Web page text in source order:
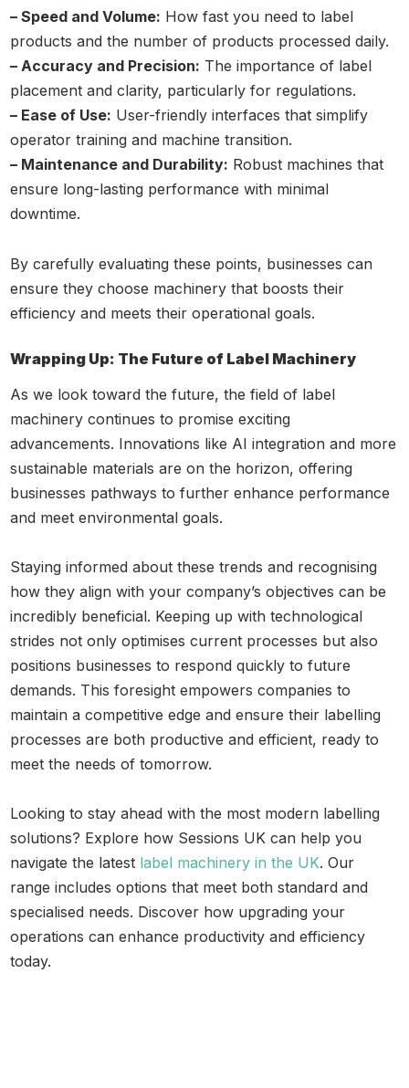
– Speed and Volume: How fast you need to label
products and the number of products processed daily.
– Accuracy and Precision: The importance of label
placement and clarity, particularly for regulations.
– Ease of Use: User-friendly interfaces that simplify
operator training and machine transition.
– Maintenance and Durability: Robust machines that
ensure long-lasting performance with minimal
downtime.
By carefully evaluating these points, businesses can
ensure they choose machinery that boosts their
efficiency and meets their operational goals.
Wrapping Up: The Future of Label Machinery
As we look toward the future, the field of label
machinery continues to promise exciting
advancements. Innovations like AI integration and more
sustainable materials are on the horizon, offering
businesses pathways to further enhance performance
and meet environmental goals.
Staying informed about these trends and recognising
how they align with your company’s objectives can be
incredibly beneficial. Keeping up with technological
strides not only optimises current processes but also
positions businesses to respond quickly to future
demands. This foresight empowers companies to
maintain a competitive edge and ensure their labelling
processes are both productive and efficient, ready to
meet the needs of tomorrow.
Looking to stay ahead with the most modern labelling
solutions? Explore how Sessions UK can help you
navigate the latest label machinery in the UK. Our
range includes options that meet both standard and
specialised needs. Discover how upgrading your
operations can enhance productivity and efficiency
today.